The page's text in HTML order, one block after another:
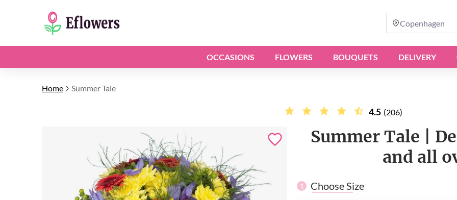
Copenhagen
OCCASIONS FLOWERS BOUQUETS DELIVERY
Home Summer Tale
4.5 (206)
Summer Tale |
and all
1 Choose Size